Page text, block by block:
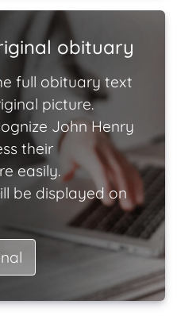
obituary
full obituary text
picture.
John Henry
their
easily.
be displayed on